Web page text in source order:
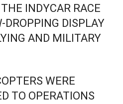
INDYCAR RACE
DROPPING DISPLAY
AND MILITARY
WERE
TO OPERATIONS